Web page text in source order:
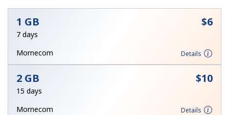
An uppercase & lowercase letter
A number
1 GB ⁦$6⁩
7 days
Mornecom
Details
2 GB ⁦$10⁩
15 days
Mornecom
Details